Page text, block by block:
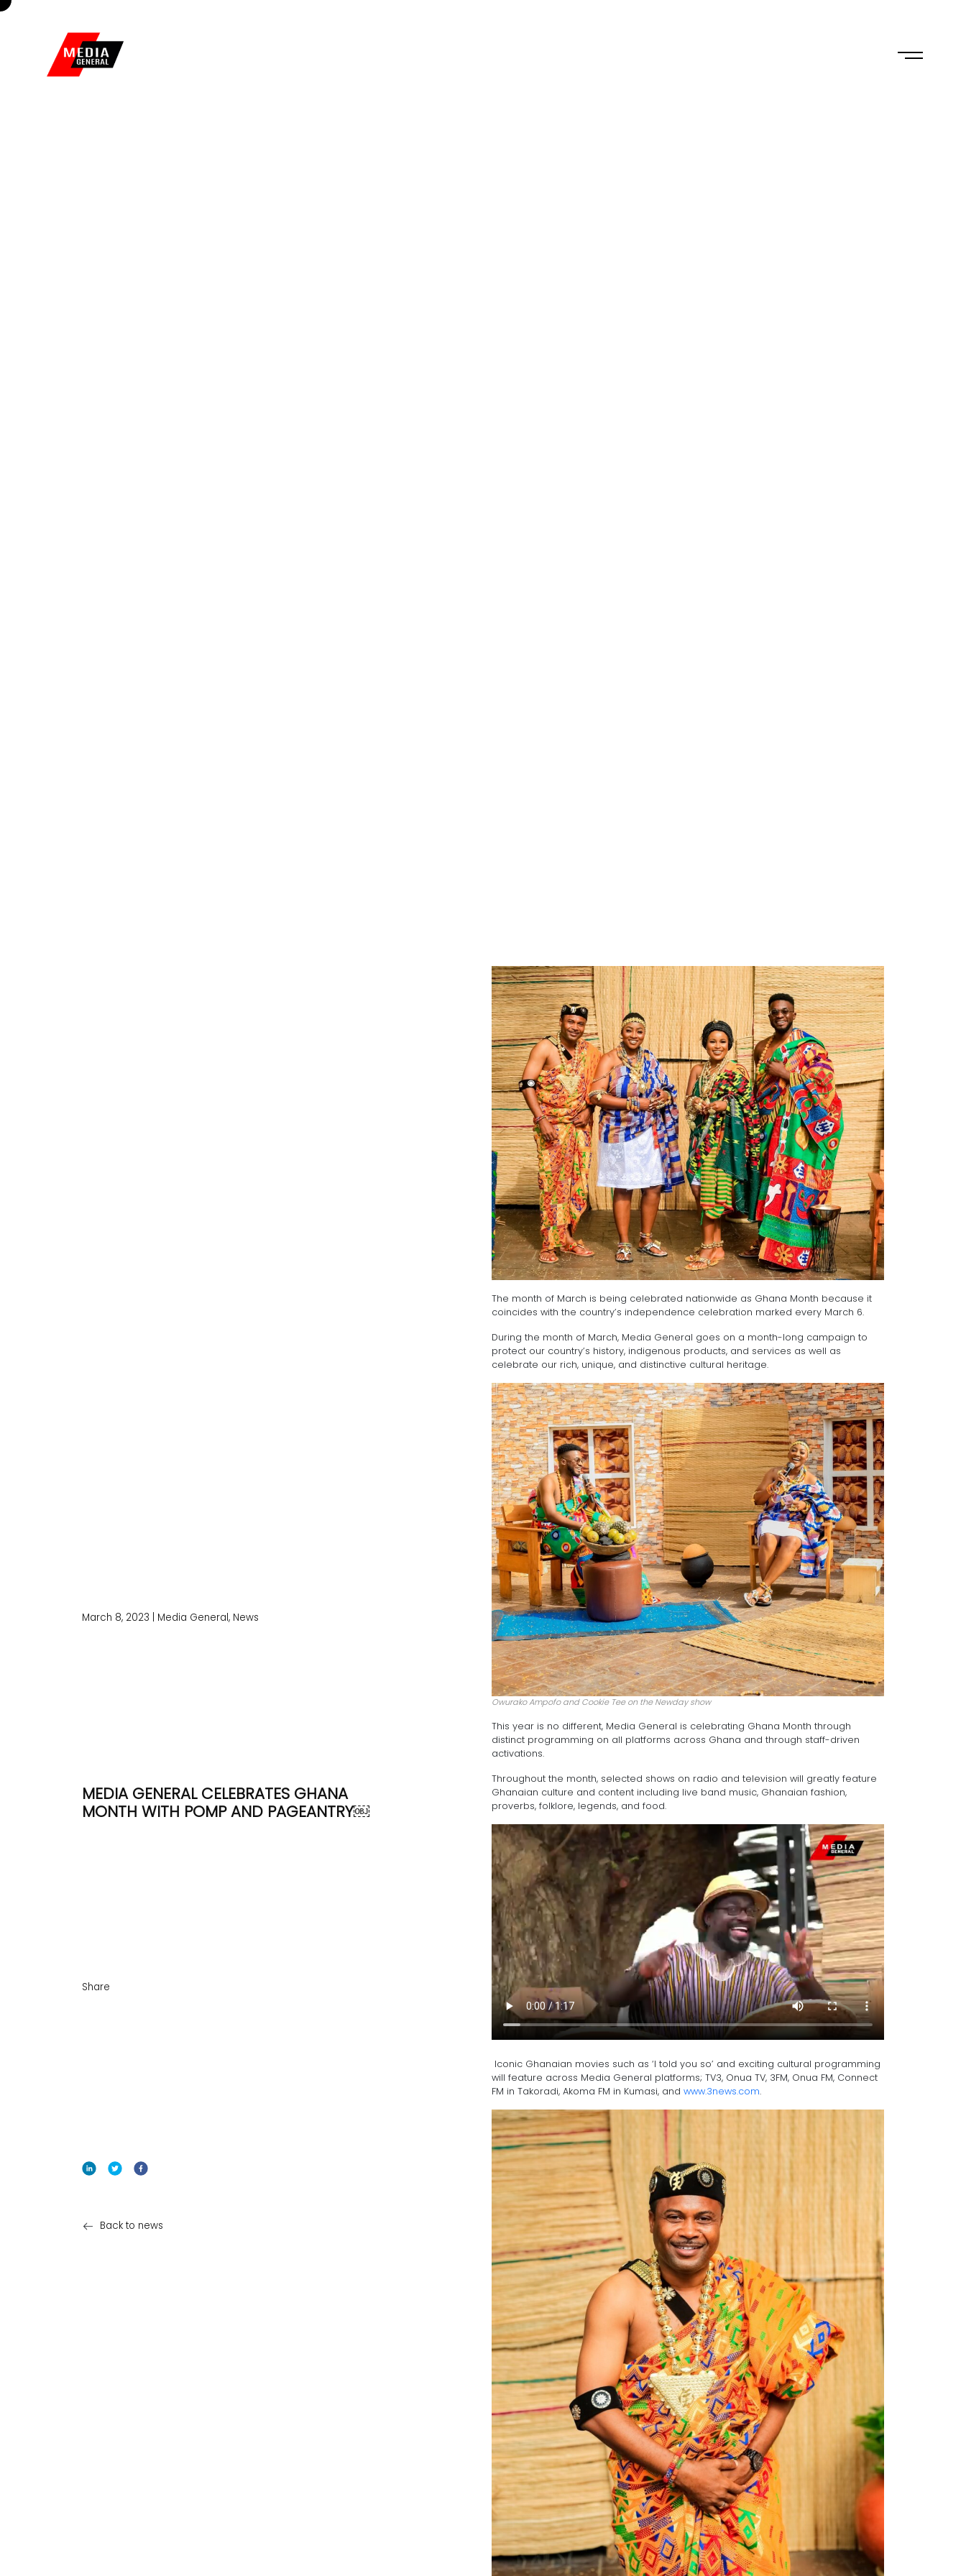
March 8, 2023 Media General, News
MEDIA GENERAL CELEBRATES GHANA
MONTH WITH POMP AND PAGEANTRY￼
Share
Back to news
The month of March is being celebrated nationwide as Ghana Month because it
coincides with the country’s independence celebration marked every March 6.
During the month of March, Media General goes on a month-long campaign to
protect our country’s history, indigenous products, and services as well as
celebrate our rich, unique, and distinctive cultural heritage.
Owurako Ampofo and Cookie Tee on the Newday show
This year is no different, Media General is celebrating Ghana Month through
distinct programming on all platforms across Ghana and through staff-driven
activations.
Throughout the month, selected shows on radio and television will greatly feature
Ghanaian culture and content including live band music, Ghanaian fashion,
proverbs, folklore, legends, and food.
Iconic Ghanaian movies such as ‘I told you so’ and exciting cultural programming
will feature across Media General platforms; TV3, Onua TV, 3FM, Onua FM, Connect
FM in Takoradi, Akoma FM in Kumasi, and www.3news.com.